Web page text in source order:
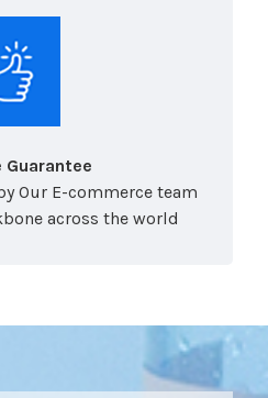
Guarantee
Our E-commerce team
across the world